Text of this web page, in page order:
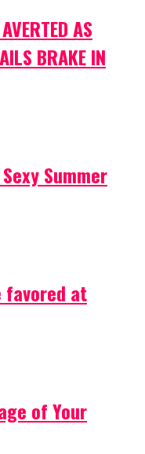
AS
BRAKE IN
Summer
favored at
of Your